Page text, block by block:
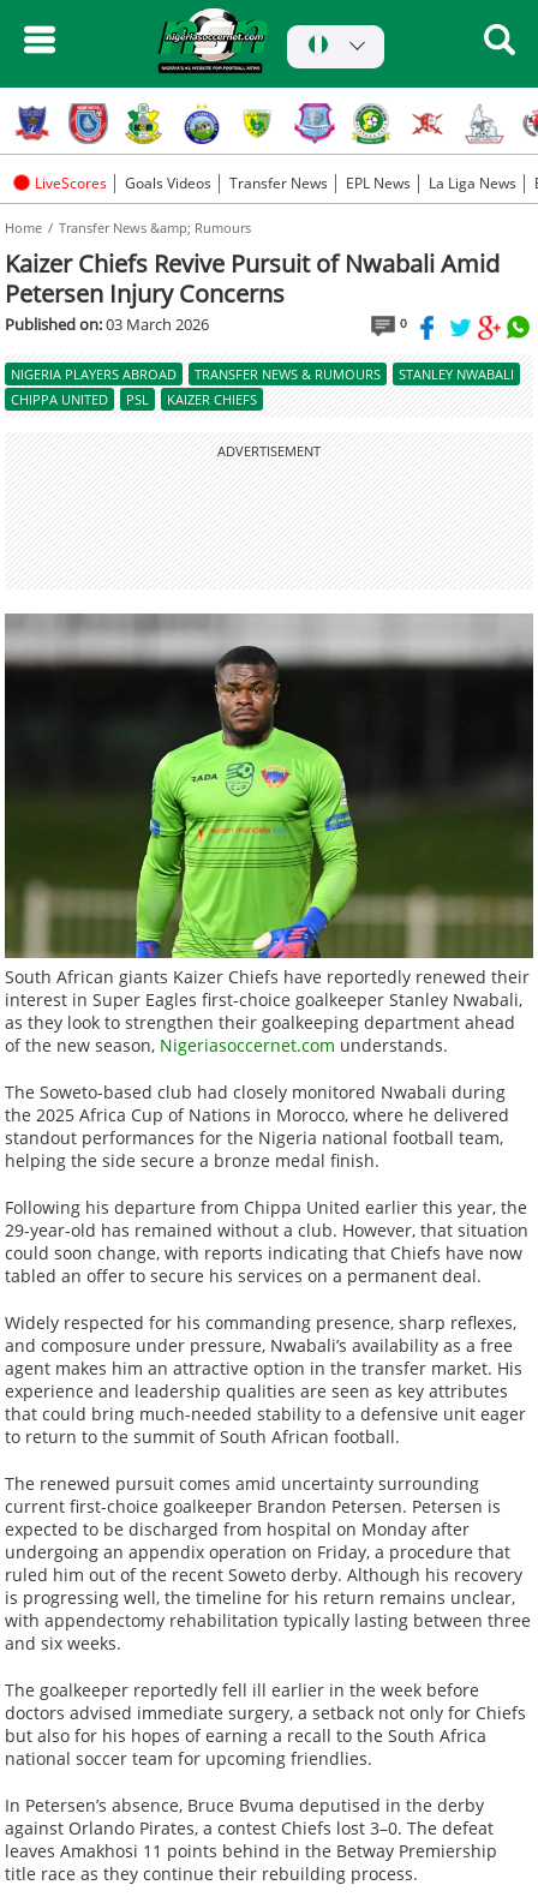
LiveScores Goals Videos Transfer News EPL News La Liga News
Home Transfer News &amp; Rumours
Kaizer Chiefs Revive Pursuit of Nwabali Amid
Petersen Injury Concerns
Published on:03 March 2026 0
NIGERIA PLAYERS ABROAD TRANSFER NEWS & RUMOURS
STANLEY NWABALI
CHIPPA UNITED
PSL KAIZER CHIEFS
ADVERTISEMENT
South African giants Kaizer Chiefs have reportedly renewed their
interest in Super Eagles first-choice goalkeeper Stanley Nwabali,
as they look to strengthen their goalkeeping department ahead
of the new season, Nigeriasoccernet.com understands.
The Soweto-based club had closely monitored Nwabali during
the 2025 Africa Cup of Nations in Morocco, where he delivered
standout performances for the Nigeria national football team,
helping the side secure a bronze medal finish.
Following his departure from Chippa United earlier this year, the
29-year-old has remained without a club. However, that situation
could soon change, with reports indicating that Chiefs have now
tabled an offer to secure his services on a permanent deal.
Widely respected for his commanding presence, sharp reflexes,
and composure under pressure, Nwabali’s availability as a free
agent makes him an attractive option in the transfer market. His
experience and leadership qualities are seen as key attributes
that could bring much-needed stability to a defensive unit eager
to return to the summit of South African football.
The renewed pursuit comes amid uncertainty surrounding
current first-choice goalkeeper Brandon Petersen. Petersen is
expected to be discharged from hospital on Monday after
undergoing an appendix operation on Friday, a procedure that
ruled him out of the recent Soweto derby. Although his recovery
is progressing well, the timeline for his return remains unclear,
with appendectomy rehabilitation typically lasting between three
and six weeks.
The goalkeeper reportedly fell ill earlier in the week before
doctors advised immediate surgery, a setback not only for Chiefs
but also for his hopes of earning a recall to the South Africa
national soccer team for upcoming friendlies.
In Petersen’s absence, Bruce Bvuma deputised in the derby
against Orlando Pirates, a contest Chiefs lost 3–0. The defeat
leaves Amakhosi 11 points behind in the Betway Premiership
title race as they continue their rebuilding process.